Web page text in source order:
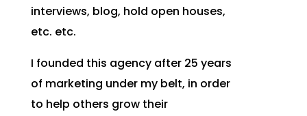
interviews, blog, hold open houses,
etc. etc.
I founded this agency after 25 years
of marketing under my belt, in order
to help others grow their